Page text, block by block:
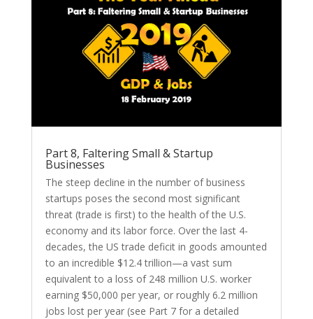
Part 8, Faltering Small & Startup
Businesses
The steep decline in the number of business
startups poses the second most significant
threat (trade is first) to the health of the U.S.
economy and its labor force. Over the last 4-
decades, the US trade deficit in goods amounted
to an incredible $12.4 trillion—a vast sum
equivalent to a loss of 248 million U.S. worker
earning $50,000 per year, or roughly 6.2 million
jobs lost per year (see Part 7 for a detailed